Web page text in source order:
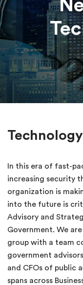
In this era of fast-
increasing security
organization is
into the future is
Advisory and
Government. We
group with a team
government
and CFOs of public
spans across